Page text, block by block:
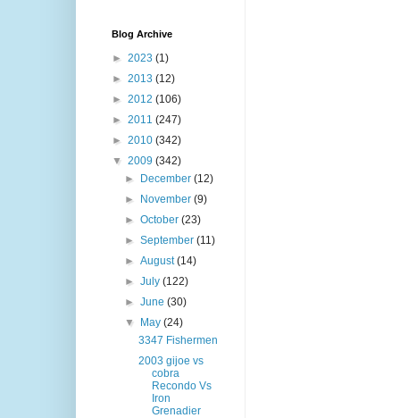
Blog Archive
► 2023 (1)
► 2013 (12)
► 2012 (106)
► 2011 (247)
► 2010 (342)
▼ 2009 (342)
►
December(12)
►
November(9)
►October(23)
►September(11)
►August(14)
►July(122)
►June(30)
▼
May(24)
3347 Fishermen
2003 gijoe vs
cobra
Recondo Vs
Iron
Grenadier